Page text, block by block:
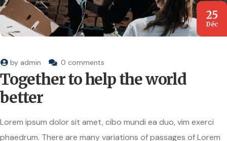
25
Déc
by admin 0 comments
Together to help the world
better
Lorem ipsum dolor sit amet, cibo mundi ea duo, vim exerci
phaedrum. There are many variations of passages of Lorem